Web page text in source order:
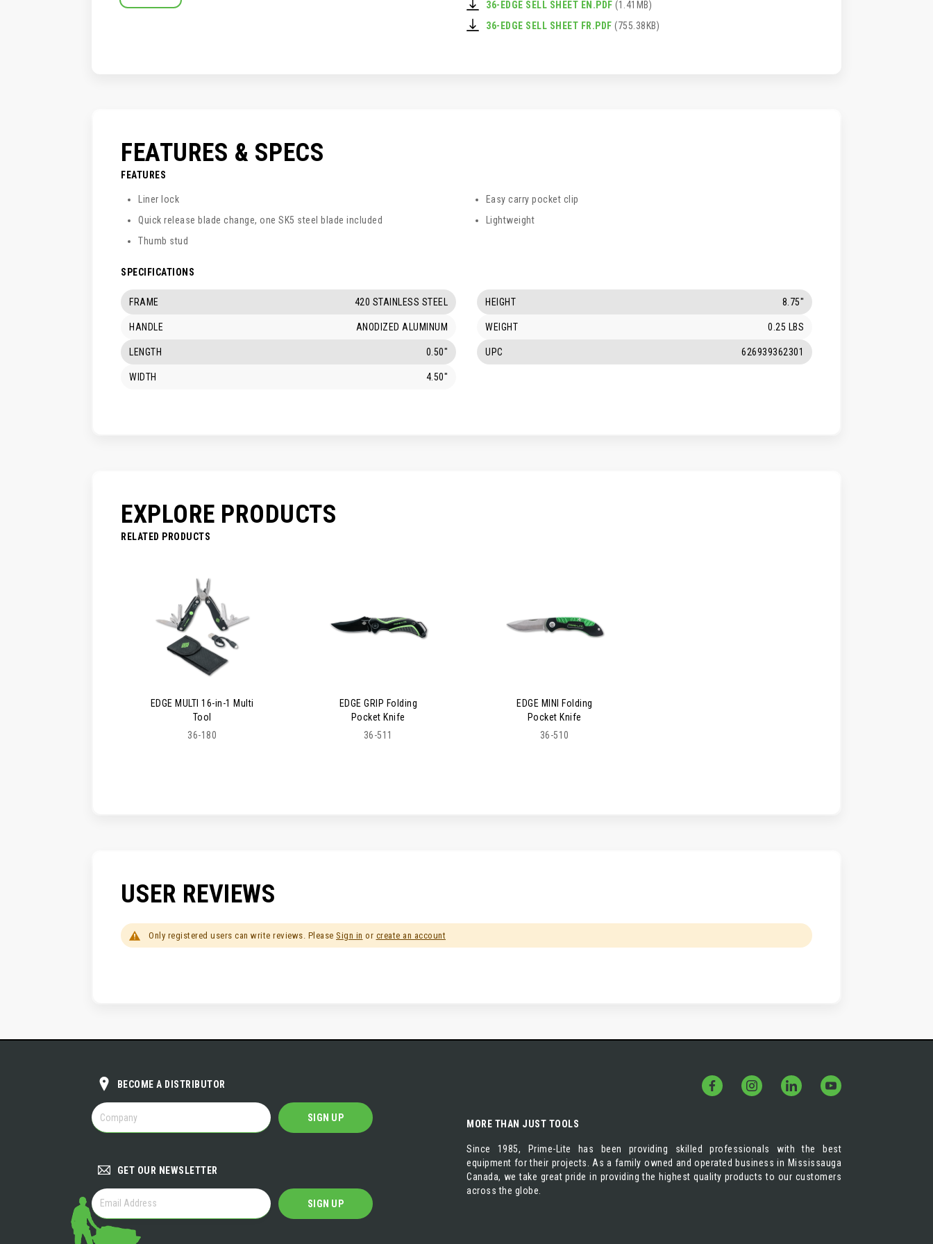
36-EDGE SELL SHEET EN.PDF (1.41MB)
36-EDGE SELL SHEET FR.PDF (755.38KB)
FEATURES & SPECS
FEATURES
Liner lock
Quick release blade change, one SK5 steel blade included
Thumb stud
Easy carry pocket clip
Lightweight
SPECIFICATIONS
FRAME 420 STAINLESS STEEL
HANDLE ANODIZED ALUMINUM
LENGTH 0.50"
WIDTH 4.50"
HEIGHT 8.75"
WEIGHT 0.25 LBS
UPC 626939362301
EXPLORE PRODUCTS
RELATED PRODUCTS
EDGE MULTI 16-in-1 Multi
Tool
36-180
EDGE GRIP Folding
Pocket Knife
36-511
EDGE MINI Folding
Pocket Knife
36-510
USER REVIEWS
Only registered users can write reviews. Please Sign in or create an account
BECOME A DISTRIBUTOR
BECOME
A
DISTRIBUTOR
SIGN UP
GET OUR NEWSLETTER
GET
OUR
NEWSLETTER
SIGN UP
MORE THAN JUST TOOLS
Since 1985, Prime-Lite has been providing skilled professionals with the best
equipment for their projects. As a family owned and operated business in Mississauga
Canada, we take great pride in providing the highest quality products to our customers
across the globe.